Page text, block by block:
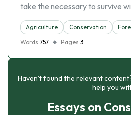
take the necessary to survive
Agriculture Conservation
Words 757 Pages 3
Haven’t found the relevant
help you
Essays on